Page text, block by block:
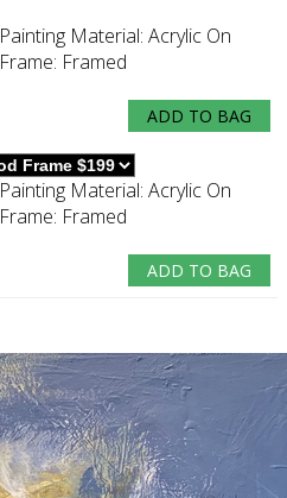
Painting Material: Acrylic On
Frame: Framed
ADD TO BAG
Painting Material: Acrylic On
Frame: Framed
ADD TO BAG